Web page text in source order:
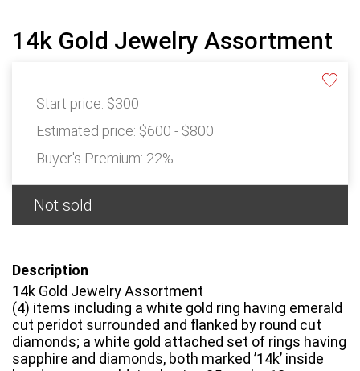
14k Gold Jewelry Assortment
Start price: $300
Estimated price: $600 - $800
Buyer's Premium: 22%
Not sold
Description
14k Gold Jewelry Assortment
(4) items including a white gold ring having emerald
cut peridot surrounded and flanked by round cut
diamonds; a white gold attached set of rings having
sapphire and diamonds, both marked ’14k’ inside